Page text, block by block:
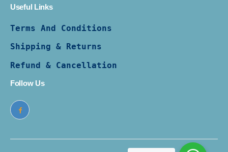
Useful Links
Terms And Conditions
Shipping & Returns
Refund & Cancellation
Follow Us